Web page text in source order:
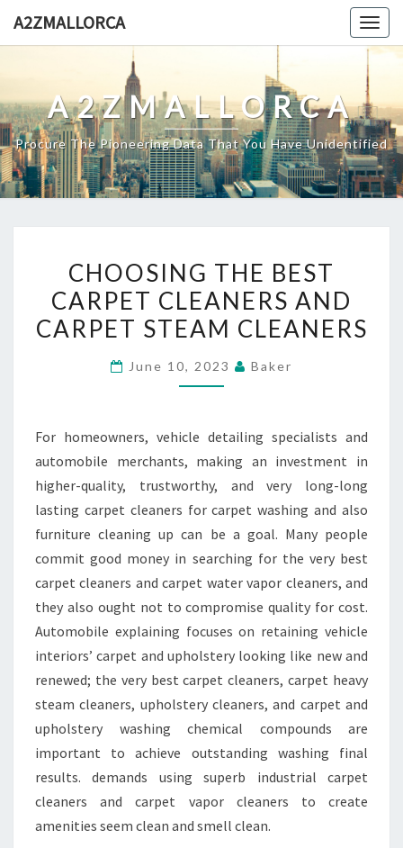
A2ZMALLORCA
A2ZMALLORCA
Procure The Pioneering Data That You Have Unidentified
THE
BEST
CARPET
AND
CLEANERS
CHOOSING THE BEST
CARPET CLEANERS AND
CARPET STEAM CLEANERS
June 10, 2023 Baker
For homeowners, vehicle detailing specialists and
automobile merchants, making an investment in
higher-quality, trustworthy, and very long-long
lasting carpet cleaners for carpet washing and also
furniture cleaning up can be a goal. Many people
commit good money in searching for the very best
carpet cleaners and carpet water vapor cleaners, and
they also ought not to compromise quality for cost.
Automobile explaining focuses on retaining vehicle
interiors’ carpet and upholstery looking like new and
renewed; the very best carpet cleaners, carpet heavy
steam cleaners, upholstery cleaners, and carpet and
upholstery washing chemical compounds are
important to achieve outstanding washing final
results. demands using superb industrial carpet
cleaners and carpet vapor cleaners to create
amenities seem clean and smell clean.